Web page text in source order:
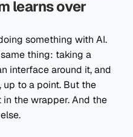
learns over
something with AI.
thing: taking a
interface around it, and
to a point. But the
the wrapper. And the